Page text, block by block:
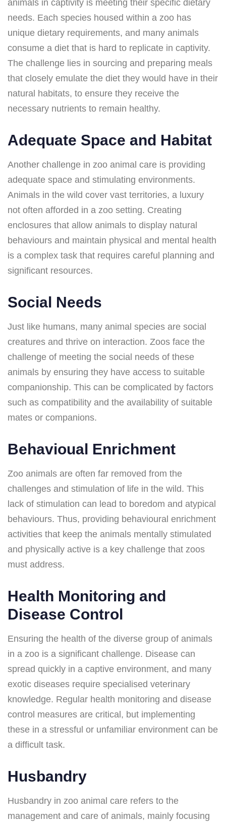
animals in captivity is meeting their specific dietary
needs. Each species housed within a zoo has
unique dietary requirements, and many animals
consume a diet that is hard to replicate in captivity.
The challenge lies in sourcing and preparing meals
that closely emulate the diet they would have in their
natural habitats, to ensure they receive the
necessary nutrients to remain healthy.
Adequate Space and Habitat
Another challenge in zoo animal care is providing
adequate space and stimulating environments.
Animals in the wild cover vast territories, a luxury
not often afforded in a zoo setting. Creating
enclosures that allow animals to display natural
behaviours and maintain physical and mental health
is a complex task that requires careful planning and
significant resources.
Social Needs
Just like humans, many animal species are social
creatures and thrive on interaction. Zoos face the
challenge of meeting the social needs of these
animals by ensuring they have access to suitable
companionship. This can be complicated by factors
such as compatibility and the availability of suitable
mates or companions.
Behavioual Enrichment
Zoo animals are often far removed from the
challenges and stimulation of life in the wild. This
lack of stimulation can lead to boredom and atypical
behaviours. Thus, providing behavioural enrichment
activities that keep the animals mentally stimulated
and physically active is a key challenge that zoos
must address.
Health Monitoring and
Disease Control
Ensuring the health of the diverse group of animals
in a zoo is a significant challenge. Disease can
spread quickly in a captive environment, and many
exotic diseases require specialised veterinary
knowledge. Regular health monitoring and disease
control measures are critical, but implementing
these in a stressful or unfamiliar environment can be
a difficult task.
Husbandry
Husbandry in zoo animal care refers to the
management and care of animals, mainly focusing